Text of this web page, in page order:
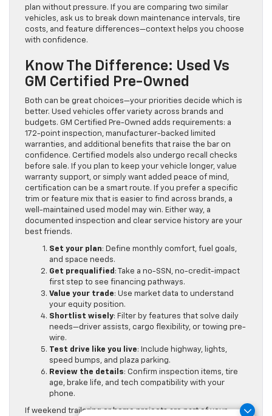
plan without pressure. If you are comparing two similar
vehicles, ask us to break down maintenance intervals, tire
costs, and feature differences—context helps you choose
with confidence.
Know The Difference: Used Vs
GM Certified Pre-Owned
Both can be great choices—your priorities decide which is
better. Used vehicles offer variety across brands and
budgets. GM Certified Pre-Owned adds requirements: a
172-point inspection, manufacturer-backed limited
warranties, and additional benefits that raise the bar on
confidence. Certified models also undergo recall checks
before sale. If you plan to keep your vehicle longer, value
warranty support, or simply want added peace of mind,
certification can be a smart route. If you prefer a specific
trim or feature mix that is easier to find across brands, a
well-maintained used model may win. Either way, a
documented inspection and clear service history are your
best friends.
Set your plan: Define monthly comfort, fuel goals,
and space needs.
Get prequalified : Take a no-SSN, no-credit-impact
first step to see financing pathways.
Value your trade: Use market data to understand
your equity position.
Shortlist wisely: Filter by features that solve daily
needs—driver assists, cargo flexibility, or towing pre-
wire.
Test drive like you live: Include highway, lights,
speed bumps, and plaza parking.
Review the details: Confirm inspection items, tire
age, brake life, and tech compatibility with your
phone.
If weekend trailering or home projects are part of your